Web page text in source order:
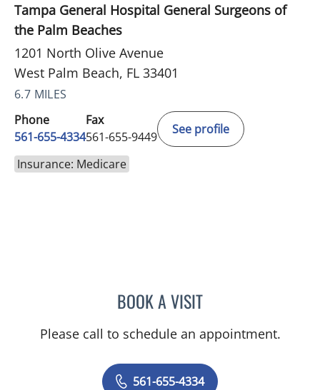
Tampa General Hospital General Surgeons of
the Palm Beaches
1201 North Olive Avenue
West Palm Beach, FL 33401
6.7 MILES
Phone
561-655-4334
Fax
561-655-9449
See profile
Insurance: Medicare
BOOK A VISITITZHAK SHASHA, MD
Please call to schedule an appointment.
561-655-4334